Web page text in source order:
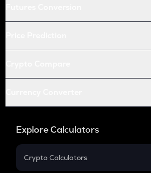
Explore Calculators
Crypto Calculators